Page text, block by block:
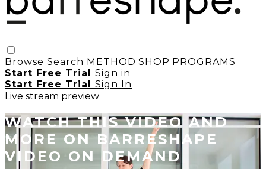
Browse Search METHOD SHOP PROGRAMS
Start Free Trial Sign in
Start Free Trial Sign In
Live stream preview
WATCH THIS VIDEO AND
MORE ON BARRESHAPE
VIDEO ON DEMAND